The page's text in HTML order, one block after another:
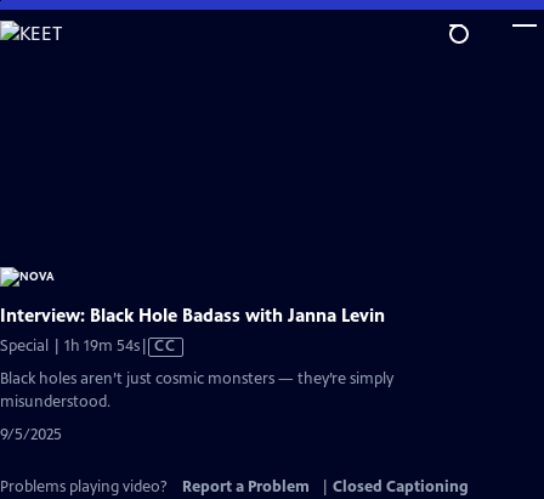
Skip
to
Interview: Black Hole Badass with Janna Levin
Special | 1h 19m 54sVideo
CC
Black holes aren’t just cosmic monsters — they’re simply
misunderstood.
9/5/2025
Problems playing video? Report a Problem
Closed Captioning